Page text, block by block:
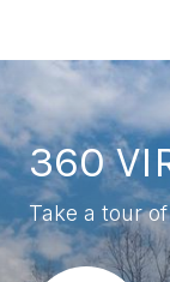
360
Take a tour